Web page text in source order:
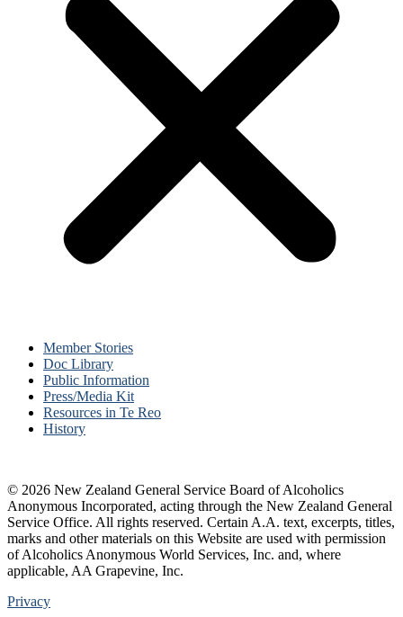
Member Stories
Doc Library
Public Information
Press/Media Kit
Resources in Te Reo
History
© 2026 New Zealand General Service Board of Alcoholics
Anonymous Incorporated, acting through the New Zealand General
Service Office. All rights reserved. Certain A.A. text, excerpts, titles,
marks and other materials on this Website are used with permission
of Alcoholics Anonymous World Services, Inc. and, where
applicable, AA Grapevine, Inc.
Privacy